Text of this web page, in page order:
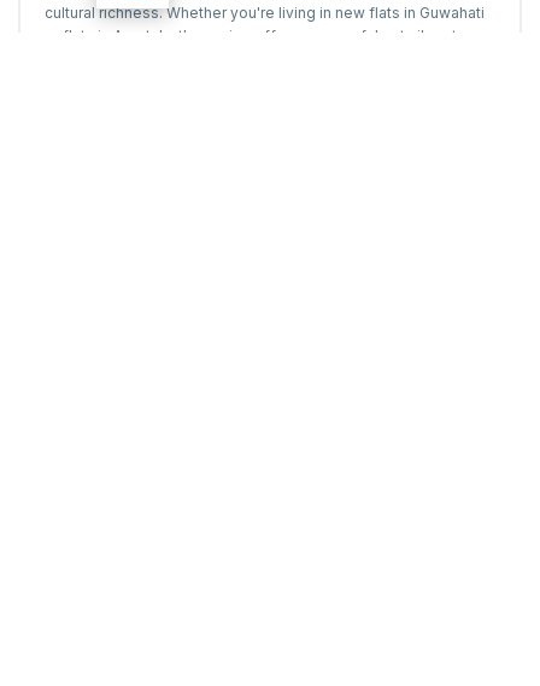
cultural richness. Whether you're living in new flats in Guwahati
or flats in Agartala, the region offers a peaceful yet vibrant